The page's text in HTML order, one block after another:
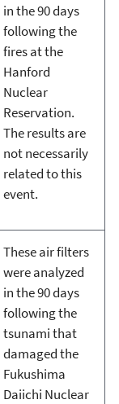
in the 90 days
following the
fires at the
Hanford
Nuclear
Reservation.
The results are
not necessarily
related to this
event.
These air filters
were analyzed
in the 90 days
following the
tsunami that
damaged the
Fukushima
Daiichi Nuclear